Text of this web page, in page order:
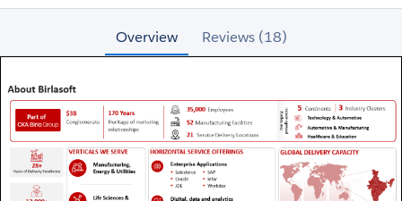
Overview Reviews (18)